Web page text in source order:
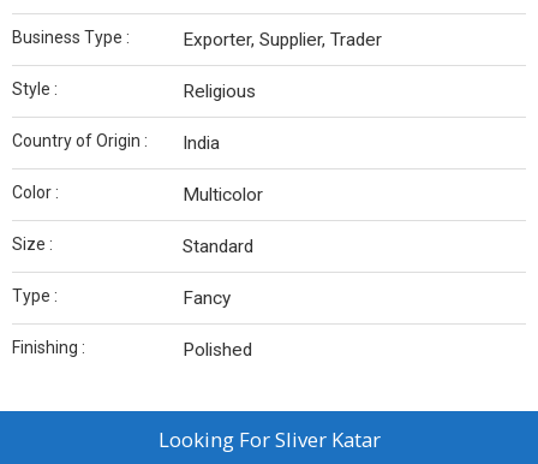
Business Type : Exporter, Supplier, Trader
Style : Religious
Country of Origin : India
Color : Multicolor
Size : Standard
Type : Fancy
Finishing : Polished
Looking ForSliver Katar